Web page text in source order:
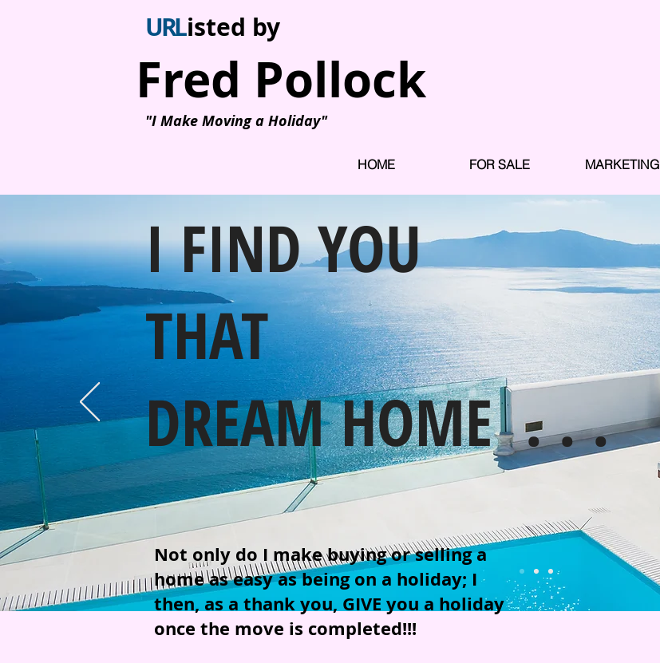
URListed by
Fred Pollock
"I Make Moving a Holiday"
HOME FOR SALE MARKETING
I FIND YOU
THAT
DREAM HOME . . .
Not only do I make buying or selling a
home as easy as being on a holiday; I
then, as a thank you, GIVE you a holiday
once the move is completed!!!